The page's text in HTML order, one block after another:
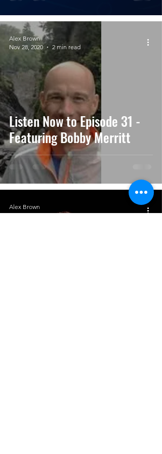
Listen Now to Episode 31 -
Featuring Bobby Merritt
Alex Brown
Nov 28, 2020
2 min read
Alex Brown
Nov 13, 2020
3 min read